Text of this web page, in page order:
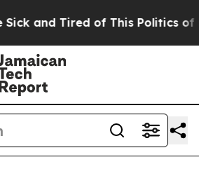
and Tired of This Politics of